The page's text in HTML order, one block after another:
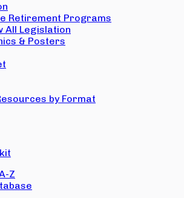
Retirement Programs
All Legislation
& Posters
by Format
Z